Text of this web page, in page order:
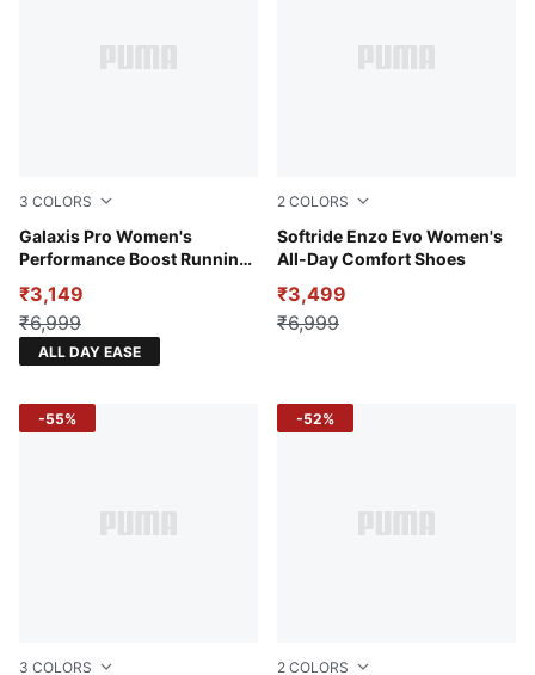
3 COLORS
Galaxis Pro Women's
Performance Boost Running
PUMA Black-Yellow Alert-Pure Magenta
₹3,149
₹6,999
ALL DAY EASE
2 COLORS
Softride Enzo Evo Women's
All-Day Comfort Shoes
PUMA Black-Fire Orchid-
₹3,499
₹6,999
3 COLORS
-55%
2 COLORS
-52%